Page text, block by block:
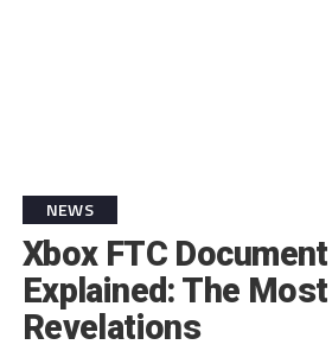
NEWS
Xbox FTC
Explained: The
Revelations